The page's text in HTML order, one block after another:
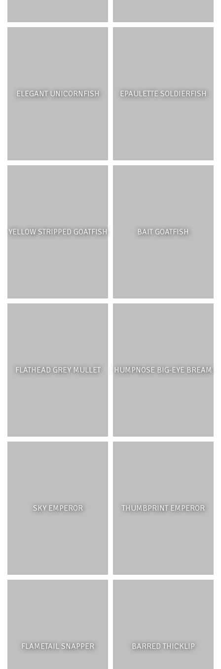
ELEGANT UNICORNFISH EPAULETTE SOLDIERFISH
YELLOW STRIPPED GOATFISH BAIT GOATFISH
FLATHEAD GREY MULLET HUMPNOSE BIG-EYE BREAM
SKY EMPEROR THUMBPRINT EMPEROR
FLAMETAIL SNAPPER BARRED THICKLIP